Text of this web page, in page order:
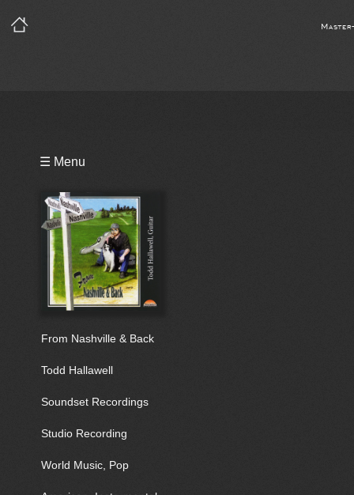
Notes
Reviews
☰ Menu
From Nashville & Back
Todd Hallawell
Soundset Recordings
Studio Recording
World Music, Pop